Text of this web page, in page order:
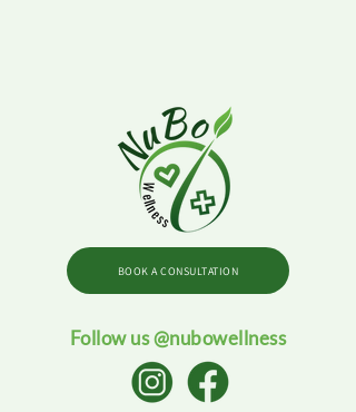
BOOK A CONSULTATION
Follow us @nubowellness